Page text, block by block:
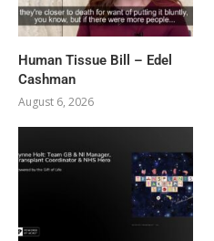
Human Tissue Bill – Edel
Cashman
August 6, 2026